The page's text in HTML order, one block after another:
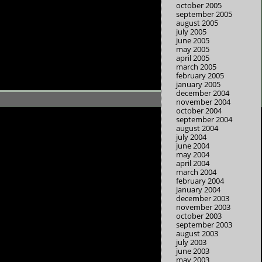
october 2005
september 2005
august 2005
july 2005
june 2005
may 2005
april 2005
march 2005
february 2005
january 2005
december 2004
november 2004
october 2004
september 2004
august 2004
july 2004
june 2004
may 2004
april 2004
march 2004
february 2004
january 2004
december 2003
november 2003
october 2003
september 2003
august 2003
july 2003
june 2003
may 2003